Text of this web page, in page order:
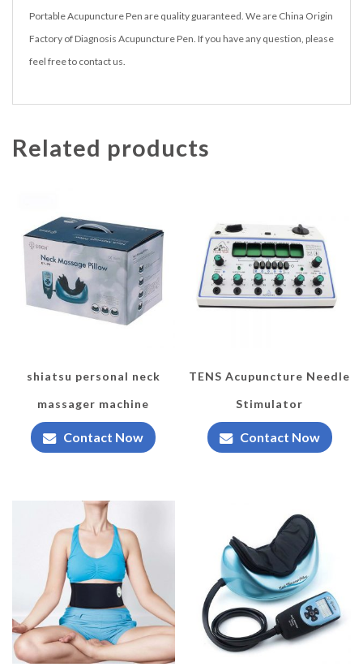
Portable Acupuncture Pen are quality guaranteed. We are China Origin
Factory of Diagnosis Acupuncture Pen. If you have any question, please
feel free to contact us.
Related products
shiatsu personal neck
massager machine
Contact Now
TENS Acupuncture Needle
Stimulator
Contact Now